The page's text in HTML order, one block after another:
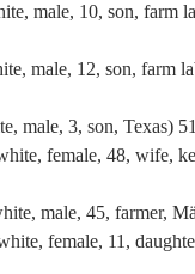
male, 10, son, farm
male, 12, son, farm
male, 3, son, Texas)
female, 48, wife,
male, 45, farmer,
female, 11,